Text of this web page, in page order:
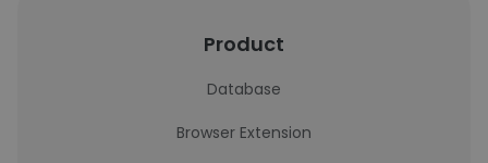
Product
Database
Browser Extension